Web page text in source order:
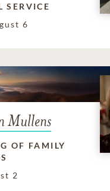
SERVICE
6
Mullens
OF FAMILY
2